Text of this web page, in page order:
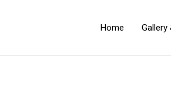
Home Gallery